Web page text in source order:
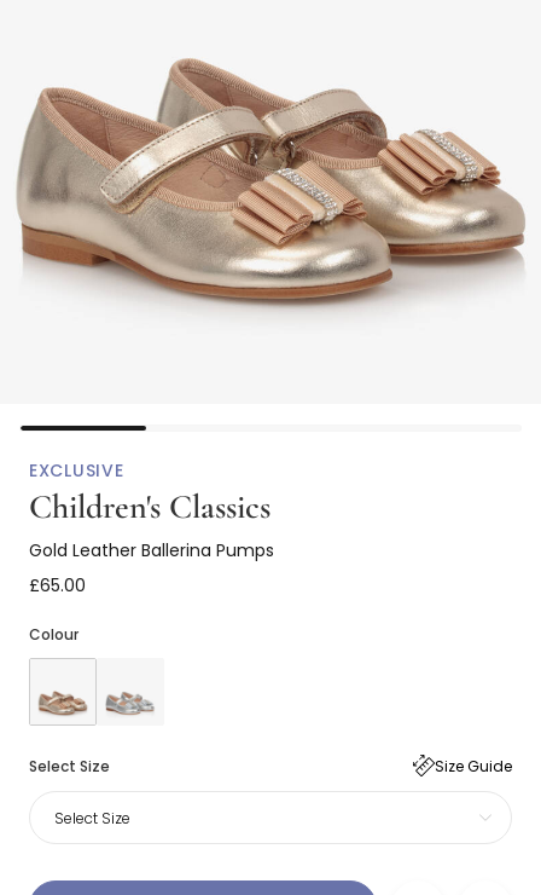
EXCLUSIVE
Children's Classics
Gold Leather Ballerina Pumps
£65.00
Colour
Select Size Size Guide
Select Size